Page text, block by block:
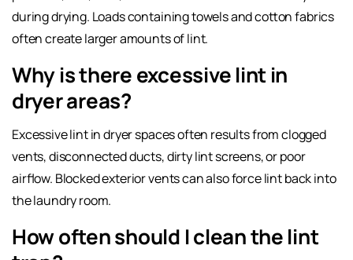
during drying. Loads containing towels and cotton fabrics
often create larger amounts of lint.
Why is there excessive lint in
dryer areas?
Excessive lint in dryerspaces often results from clogged
vents, disconnected ducts, dirty lint screens, or poor
airflow. Blocked exterior vents can also force lint back into
the laundry room.
How often should I clean the lint